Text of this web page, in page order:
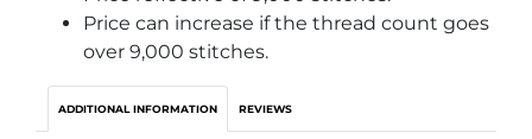
Price can increase if the thread count goes
over 9,000 stitches.
ADDITIONAL INFORMATION REVIEWS